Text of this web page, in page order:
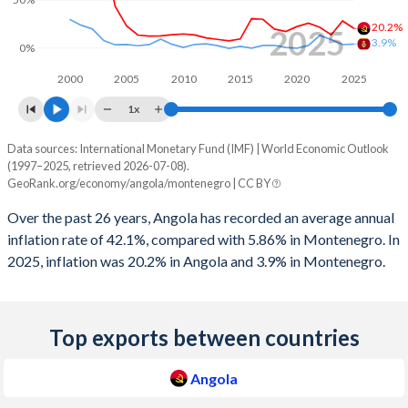
3.81% 8.44%
8.42% 4.34%
2005 6.4% -1.42%
2004 1.03% -2.45%
2003 -4.1% -4.06%
2002 -2.24% -1.44%
2001 2.8% -
-9.4% -
2000 2005 2010 2015 2020 2025
0%
20.2%
3.9%
2025
1x
Year
Consumer prices inflation
Angola Montenegro
2025 20.2% 3.9%
2024 28.2% 3.3%
21.4% 13%
2.4%
Data sources: International Monetary Fund (IMF) | World Economic Outlook
(1997–2025, retrieved 2026-07-08).
GeoRank.org/economy/angola/montenegro | CC BY
Over the past 26 years, Angola has recorded an average annual
inflation rate of 42.1%, compared with 5.86% in Montenegro. In
2025, inflation was 20.2% in Angola and 3.9% in Montenegro.
Top exports between countries
Angola